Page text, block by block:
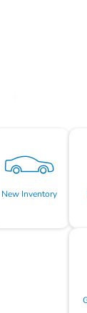
New Inventory